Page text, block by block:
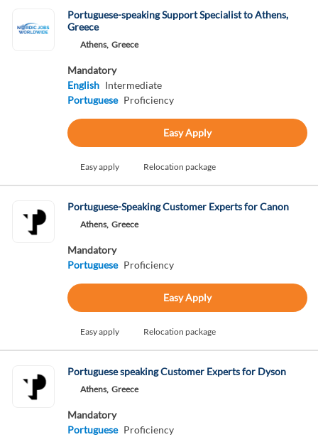
Portuguese-speaking Support Specialist to Athens,
Greece
Athens, Greece
Mandatory
English Intermediate
Portuguese Proficiency
Easy Apply
Easy apply Relocation package
Portuguese-Speaking Customer Experts for Canon
Athens, Greece
Mandatory
Portuguese Proficiency
Easy Apply
Easy apply Relocation package
Portuguese speaking Customer Experts for Dyson
Athens, Greece
Mandatory
Portuguese Proficiency